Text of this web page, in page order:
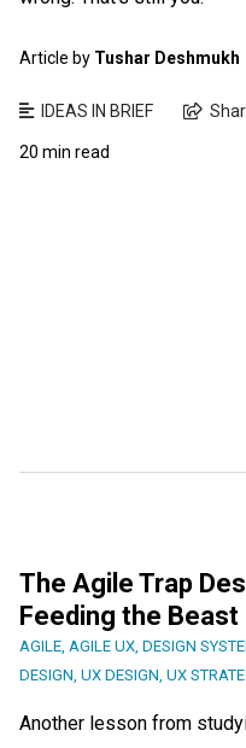
Article by Tushar Deshmukh
IDEAS IN BRIEF
20 min read
The Agile Trap
Feeding the Beast
AGILE, AGILE UX, DESIGN
DESIGN, UX DESIGN, UX
Another lesson from